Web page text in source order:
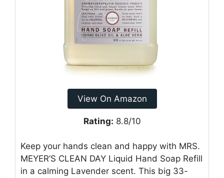
View On Amazon
Rating: 8.8/10
Keep your hands clean and happy with MRS.
MEYER’S CLEAN DAY Liquid Hand Soap Refill
in a calming Lavender scent. This big 33-